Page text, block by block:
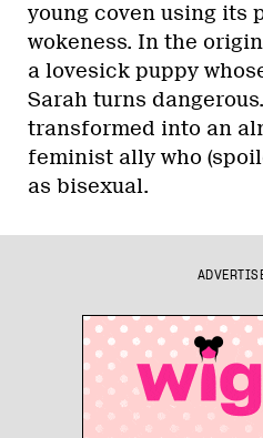
young coven using its
wokeness. In the
a lovesick puppy
Sarah turns
transformed into an
feminist ally who
as bisexual.